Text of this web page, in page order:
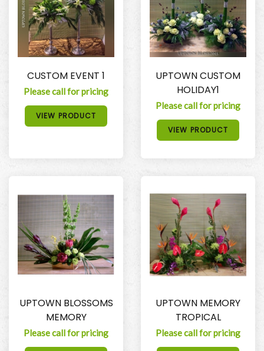
CUSTOM EVENT 1
Please call for pricing
VIEW PRODUCT
UPTOWN CUSTOM
HOLIDAY1
Please call for pricing
VIEW PRODUCT
UPTOWN BLOSSOMS
MEMORY
Please call for pricing
UPTOWN MEMORY
TROPICAL
Please call for pricing